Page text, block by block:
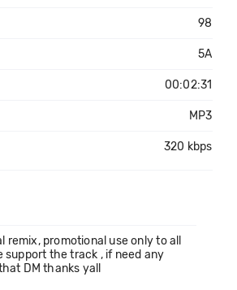
98
5A
00:02:31
MP3
320 kbps
promotional use only to all
support the track , if need any
DM thanks yall